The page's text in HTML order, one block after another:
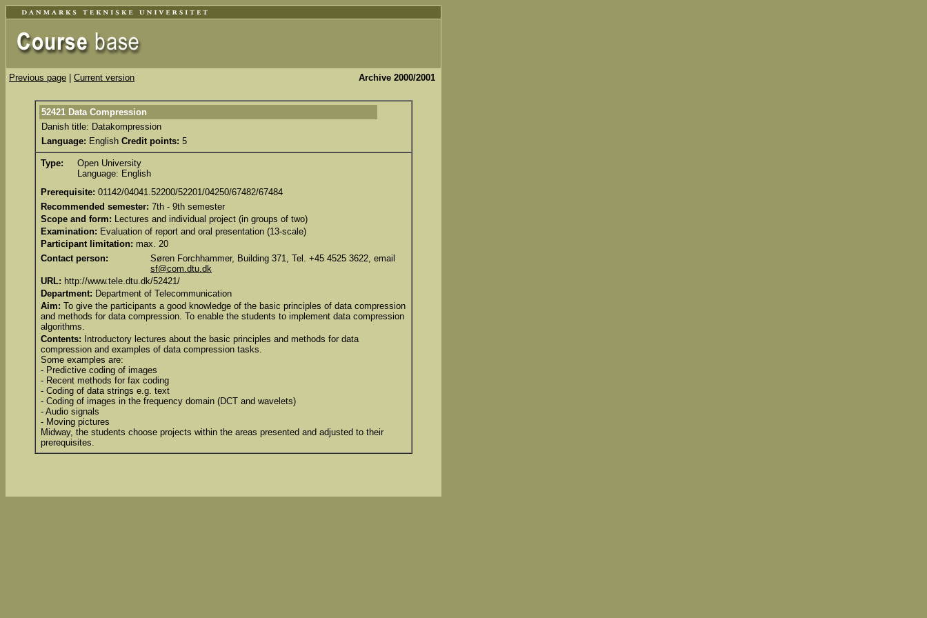
Previous page Current version Archive 2000/2001
52421 Data Compression
Danish title: Datakompression
Language: English Credit points: 5
Type:
Open University
Language: English
Prerequisite: 01142/04041.52200/52201/04250/67482/67484
Recommended semester: 7th - 9th semester
Scope and form: Lectures and individual project (in groups of two)
Examination: Evaluation of report and oral presentation (13-scale)
Participant limitation: max. 20
Contact person:
Søren Forchhammer, Building 371, Tel. +45 4525 3622, email
sf@com.dtu.dk
URL: http://www.tele.dtu.dk/52421/
Department: Department of Telecommunication
Aim: To give the participants a good knowledge of the basic principles of data compression
and methods for data compression. To enable the students to implement data compression
algorithms.
Contents: Introductory lectures about the basic principles and methods for data
compression and examples of data compression tasks.
Some examples are:
- Predictive coding of images
- Recent methods for fax coding
- Coding of data strings e.g. text
- Coding of images in the frequency domain (DCT and wavelets)
- Audio signals
- Moving pictures
Midway, the students choose projects within the areas presented and adjusted to their
prerequisites.